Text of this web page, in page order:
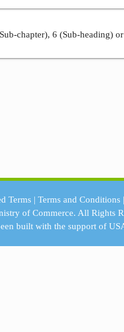
chapter), 6 (Sub-heading)
Terms| Terms and Conditions|
of Commerce. All Rights
built with the support of